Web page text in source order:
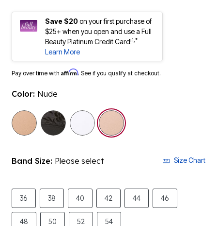
Save $20on your first purchase of
$25+ when you open and use a Full
Beauty Platinum Credit Card!1,*
Learn More
Pay over time with Affirm. See if you qualify at checkout.
Color: Nude
Band Size: Please select Size Chart
36 38 40 42 44 46
48 50 52 54